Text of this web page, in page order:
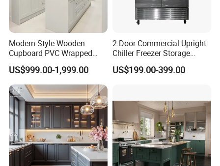
Cherry
Modern Style Wooden
Cupboard PVC Wrapped
Thermofoil Kitchen
Furniture Modular Shaker
Cabinets
US$999.00-1,999.00
2 Door Commercial Upright
Chiller Freezer Storage
Vertical Stainless Steel
Refrigerator Cabinet
US$199.00-399.00